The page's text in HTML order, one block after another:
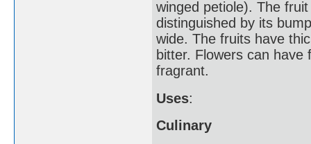
winged petiole). The
distinguished by its
wide. The fruits have
bitter. Flowers can
fragrant.
Uses:
Culinary